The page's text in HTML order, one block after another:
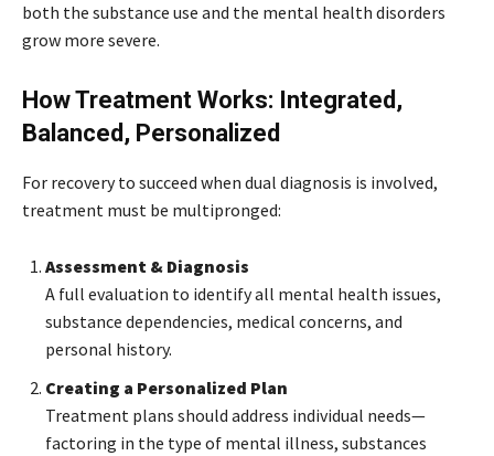
both the substance use and the mental health disorders
grow more severe.
How Treatment Works: Integrated,
Balanced, Personalized
For recovery to succeed when dual diagnosis is involved,
treatment must be multipronged:
Assessment & Diagnosis
A full evaluation to identify all mental health issues,
substance dependencies, medical concerns, and
personal history.
Creating a Personalized Plan
Treatment plans should address individual needs—
factoring in the type of mental illness, substances